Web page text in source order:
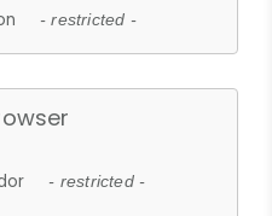
- restricted -
- restricted -